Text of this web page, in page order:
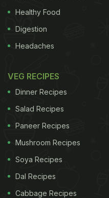
Healthy Food
Digestion
Headaches
VEG RECIPES
Dinner Recipes
Salad Recipes
Paneer Recipes
Mushroom Recipes
Soya Recipes
Dal Recipes
Cabbage Recipes